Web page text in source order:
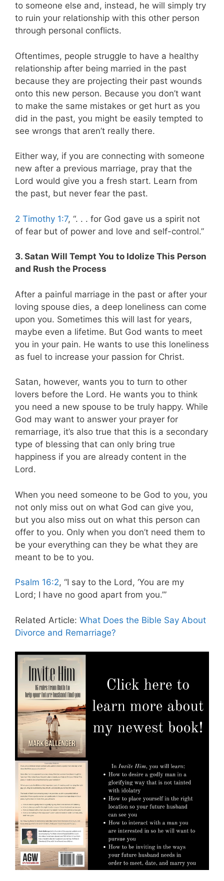
to someone else and, instead, he will simply try
to ruin your relationship with this other person
through personal conflicts.
Oftentimes, people struggle to have a healthy
relationship after being married in the past
because they are projecting their past wounds
onto this new person. Because you don’t want
to make the same mistakes or get hurt as you
did in the past, you might be easily tempted to
see wrongs that aren’t really there.
Either way, if you are connecting with someone
new after a previous marriage, pray that the
Lord would give you a fresh start. Learn from
the past, but never fear the past.
2 Timothy 1:7, “. . . for God gave us a spirit not
of fear but of power and love and self-control.”
3. Satan Will Tempt You to Idolize This Person
and Rush the Process
After a painful marriage in the past or after your
loving spouse dies, a deep loneliness can come
upon you. Sometimes this will last for years,
maybe even a lifetime. But God wants to meet
you in your pain. He wants to use this loneliness
as fuel to increase your passion for Christ.
Satan, however, wants you to turn to other
lovers before the Lord. He wants you to think
you need a new spouse to be truly happy. While
God may want to answer your prayer for
remarriage, it’s also true that this is a secondary
type of blessing that can only bring true
happiness if you are already content in the
Lord.
When you need someone to be God to you, you
not only miss out on what God can give you,
but you also miss out on what this person can
offer to you. Only when you don’t need them to
be your everything can they be what they are
meant to be to you.
Psalm 16:2, “I say to the Lord, ‘You are my
Lord; I have no good apart from you.’”
Related Article: What Does the Bible Say About
Divorce and Remarriage?